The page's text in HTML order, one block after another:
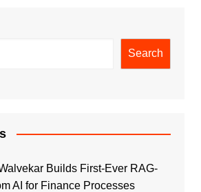
Search
Builds First-Ever RAG-
AI for Finance Processes